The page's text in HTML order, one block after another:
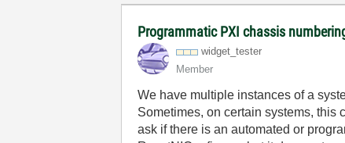
Programmatic PXI chassis
widget_tester
Member
We have multiple instances of a
Sometimes, on certain systems,
ask if there is an automated or